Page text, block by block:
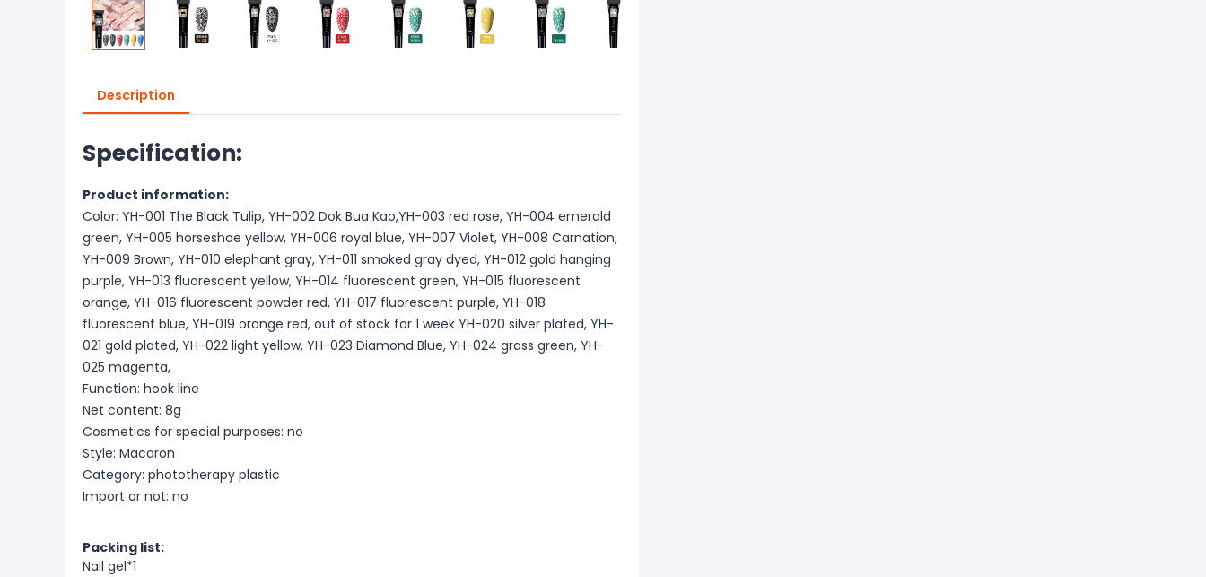
Description
Specification:
Product information:
Color: YH-001 The Black Tulip, YH-002 Dok Bua Kao,YH-003 red rose, YH-004 emerald
green, YH-005 horseshoe yellow, YH-006 royal blue, YH-007 Violet, YH-008 Carnation,
YH-009 Brown, YH-010 elephant gray, YH-011 smoked gray dyed, YH-012 gold hanging
purple, YH-013 fluorescent yellow, YH-014 fluorescent green, YH-015 fluorescent
orange, YH-016 fluorescent powder red, YH-017 fluorescent purple, YH-018
fluorescent blue, YH-019 orange red, out of stock for 1 week YH-020 silver plated, YH-
021 gold plated, YH-022 light yellow, YH-023 Diamond Blue, YH-024 grass green, YH-
025 magenta,
Function: hook line
Net content: 8g
Cosmetics for special purposes: no
Style: Macaron
Category: phototherapy plastic
Import or not: no
Packing list:
Nail gel*1